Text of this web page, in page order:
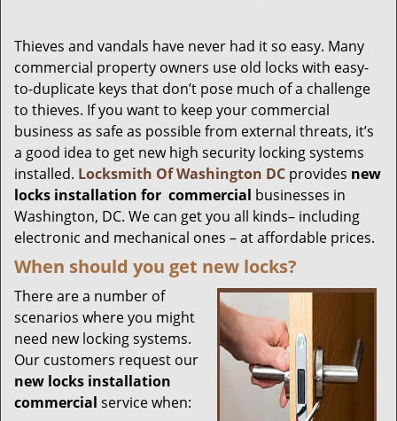
Thieves and vandals have never had it so easy. Many
commercial property owners use old locks with easy-
to-duplicate keys that don’t pose much of a challenge
to thieves. If you want to keep your commercial
business as safe as possible from external threats, it’s
a good idea to get new high security locking systems
installed. Locksmith Of Washington DC provides new
locks installation for commercial businesses in
Washington, DC. We can get you all kinds– including
electronic and mechanical ones – at affordable prices.
When should you get new locks?
There are a number of
scenarios where you might
need new locking systems.
Our customers request our
new locks installation
commercial service when: